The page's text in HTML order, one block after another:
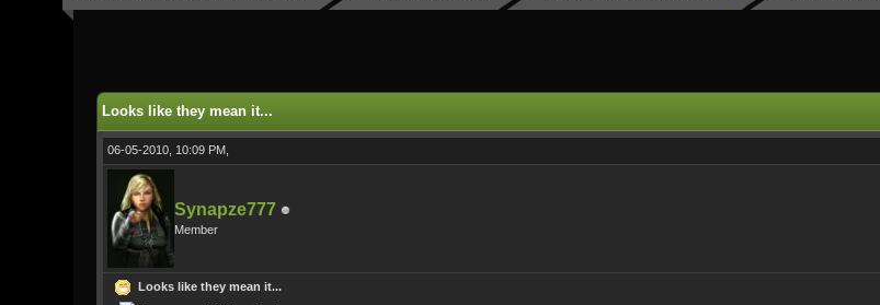
Looks like they mean it...
06-05-2010, 10:09 PM,
Synapze777
Member
Looks like they mean it...